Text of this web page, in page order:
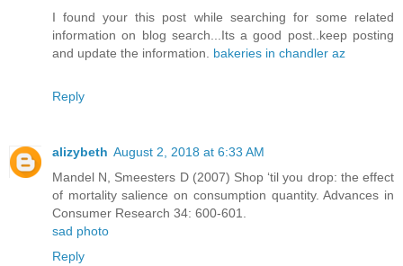
I found your this post while searching for some related
information on blog search...Its a good post..keep posting
and update the information. bakeries in chandler az
Reply
alizybeth August 2, 2018 at 6:33 AM
Mandel N, Smeesters D (2007) Shop ‘til you drop: the effect
of mortality salience on consumption quantity. Advances in
Consumer Research 34: 600-601.
sad photo
Reply